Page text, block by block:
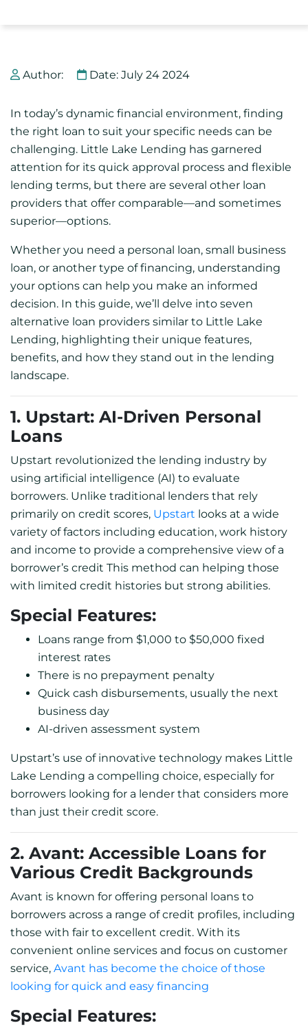
Author: Date: July 24 2024
In today’s dynamic financial environment, finding
the right loan to suit your specific needs can be
challenging. Little Lake Lending has garnered
attention for its quick approval process and flexible
lending terms, but there are several other loan
providers that offer comparable—and sometimes
superior—options.
Whether you need a personal loan, small business
loan, or another type of financing, understanding
your options can help you make an informed
decision. In this guide, we’ll delve into seven
alternative loan providers similar to Little Lake
Lending, highlighting their unique features,
benefits, and how they stand out in the lending
landscape.
1. Upstart: AI-Driven Personal
Loans
Upstart revolutionized the lending industry by
using artificial intelligence (AI) to evaluate
borrowers. Unlike traditional lenders that rely
primarily on credit scores, Upstart looks at a wide
variety of factors including education, work history
and income to provide a comprehensive view of a
borrower’s credit This method can helping those
with limited credit histories but strong abilities.
Special Features:
Loans range from $1,000 to $50,000 fixed
interest rates
There is no prepayment penalty
Quick cash disbursements, usually the next
business day
AI-driven assessment system
Upstart’s use of innovative technology makes Little
Lake Lending a compelling choice, especially for
borrowers looking for a lender that considers more
than just their credit score.
2. Avant: Accessible Loans for
Various Credit Backgrounds
Avant is known for offering personal loans to
borrowers across a range of credit profiles, including
those with fair to excellent credit. With its
convenient online services and focus on customer
service, Avant has become the choice of those
looking for quick and easy financing
Special Features: